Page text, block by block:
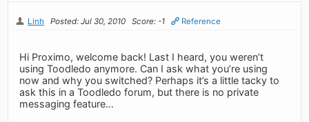
Linh Posted: Jul 30, 2010 Score: -1 Reference
Hi Proximo, welcome back! Last I heard, you weren’t
using Toodledo anymore. Can I ask what you’re using
now and why you switched? Perhaps it’s a little tacky to
ask this in a Toodledo forum, but there is no private
messaging feature…